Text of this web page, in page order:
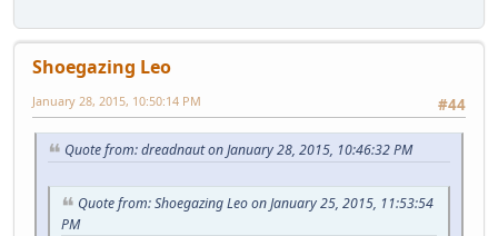
Shoegazing Leo
#44
January 28, 2015, 10:50:14 PM
Quote from: dreadnaut on January 28, 2015, 10:46:32 PM
Quote from: Shoegazing Leo on January 25, 2015, 11:53:54
PM